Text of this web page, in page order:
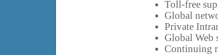
Toll-free
Global
Private
Global Web
Continuing